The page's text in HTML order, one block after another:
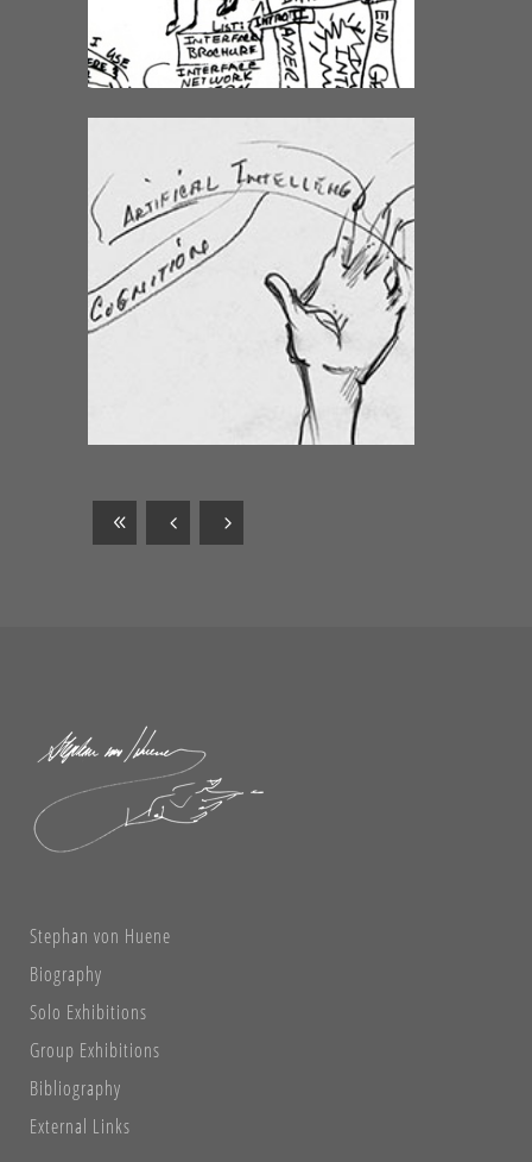
Stephan von Huene
Biography
Solo Exhibitions
Group Exhibitions
Bibliography
External Links